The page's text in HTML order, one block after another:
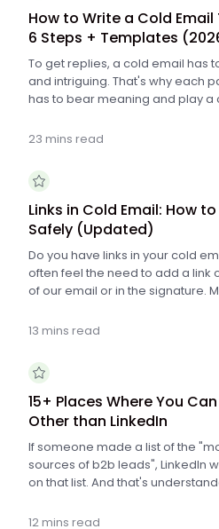
How to Write a Cold
6 Steps + Templates
To get replies, a cold email has
and intriguing. That's why each
has to bear meaning and play
steps to write a cold email for
23 mins read
Links in Cold Email: How
Safely (Updated)
Do you have links in your cold
often feel the need to add a link
of our email or in the signature.
would like to know how many
mechanism to do that.
perfect, and it may cause spam
wrong. That's why it's important
to do that.
13 mins read
15+ Places Where You
Other than LinkedIn
If someone made a list of the
sources of b2b leads", LinkedIn
on that list. And that's
those businesses. But there are
12 mins read